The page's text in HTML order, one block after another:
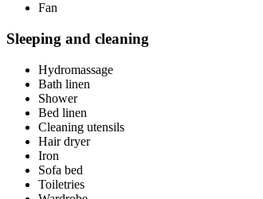
Fan
Sleeping and cleaning
Hydromassage
Bath linen
Shower
Bed linen
Cleaning utensils
Hair dryer
Iron
Sofa bed
Toiletries